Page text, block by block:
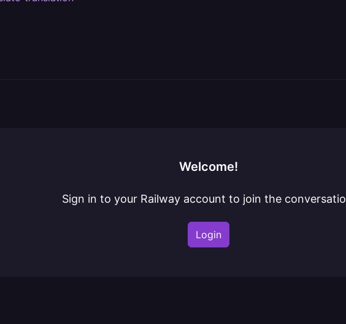
Welcome!
Sign in to your Railway account to join the
Login